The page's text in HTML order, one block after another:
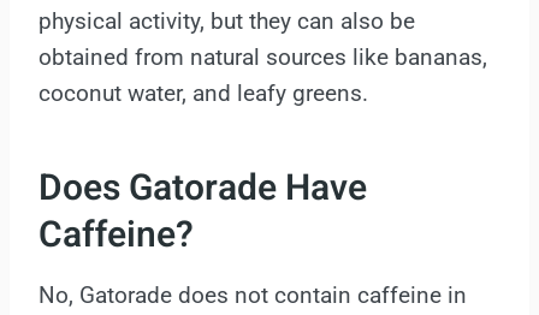
physical activity, but they can also be
obtained from natural sources like bananas,
coconut water, and leafy greens.
Does Gatorade Have
Caffeine?
No, Gatorade does not contain caffeine in